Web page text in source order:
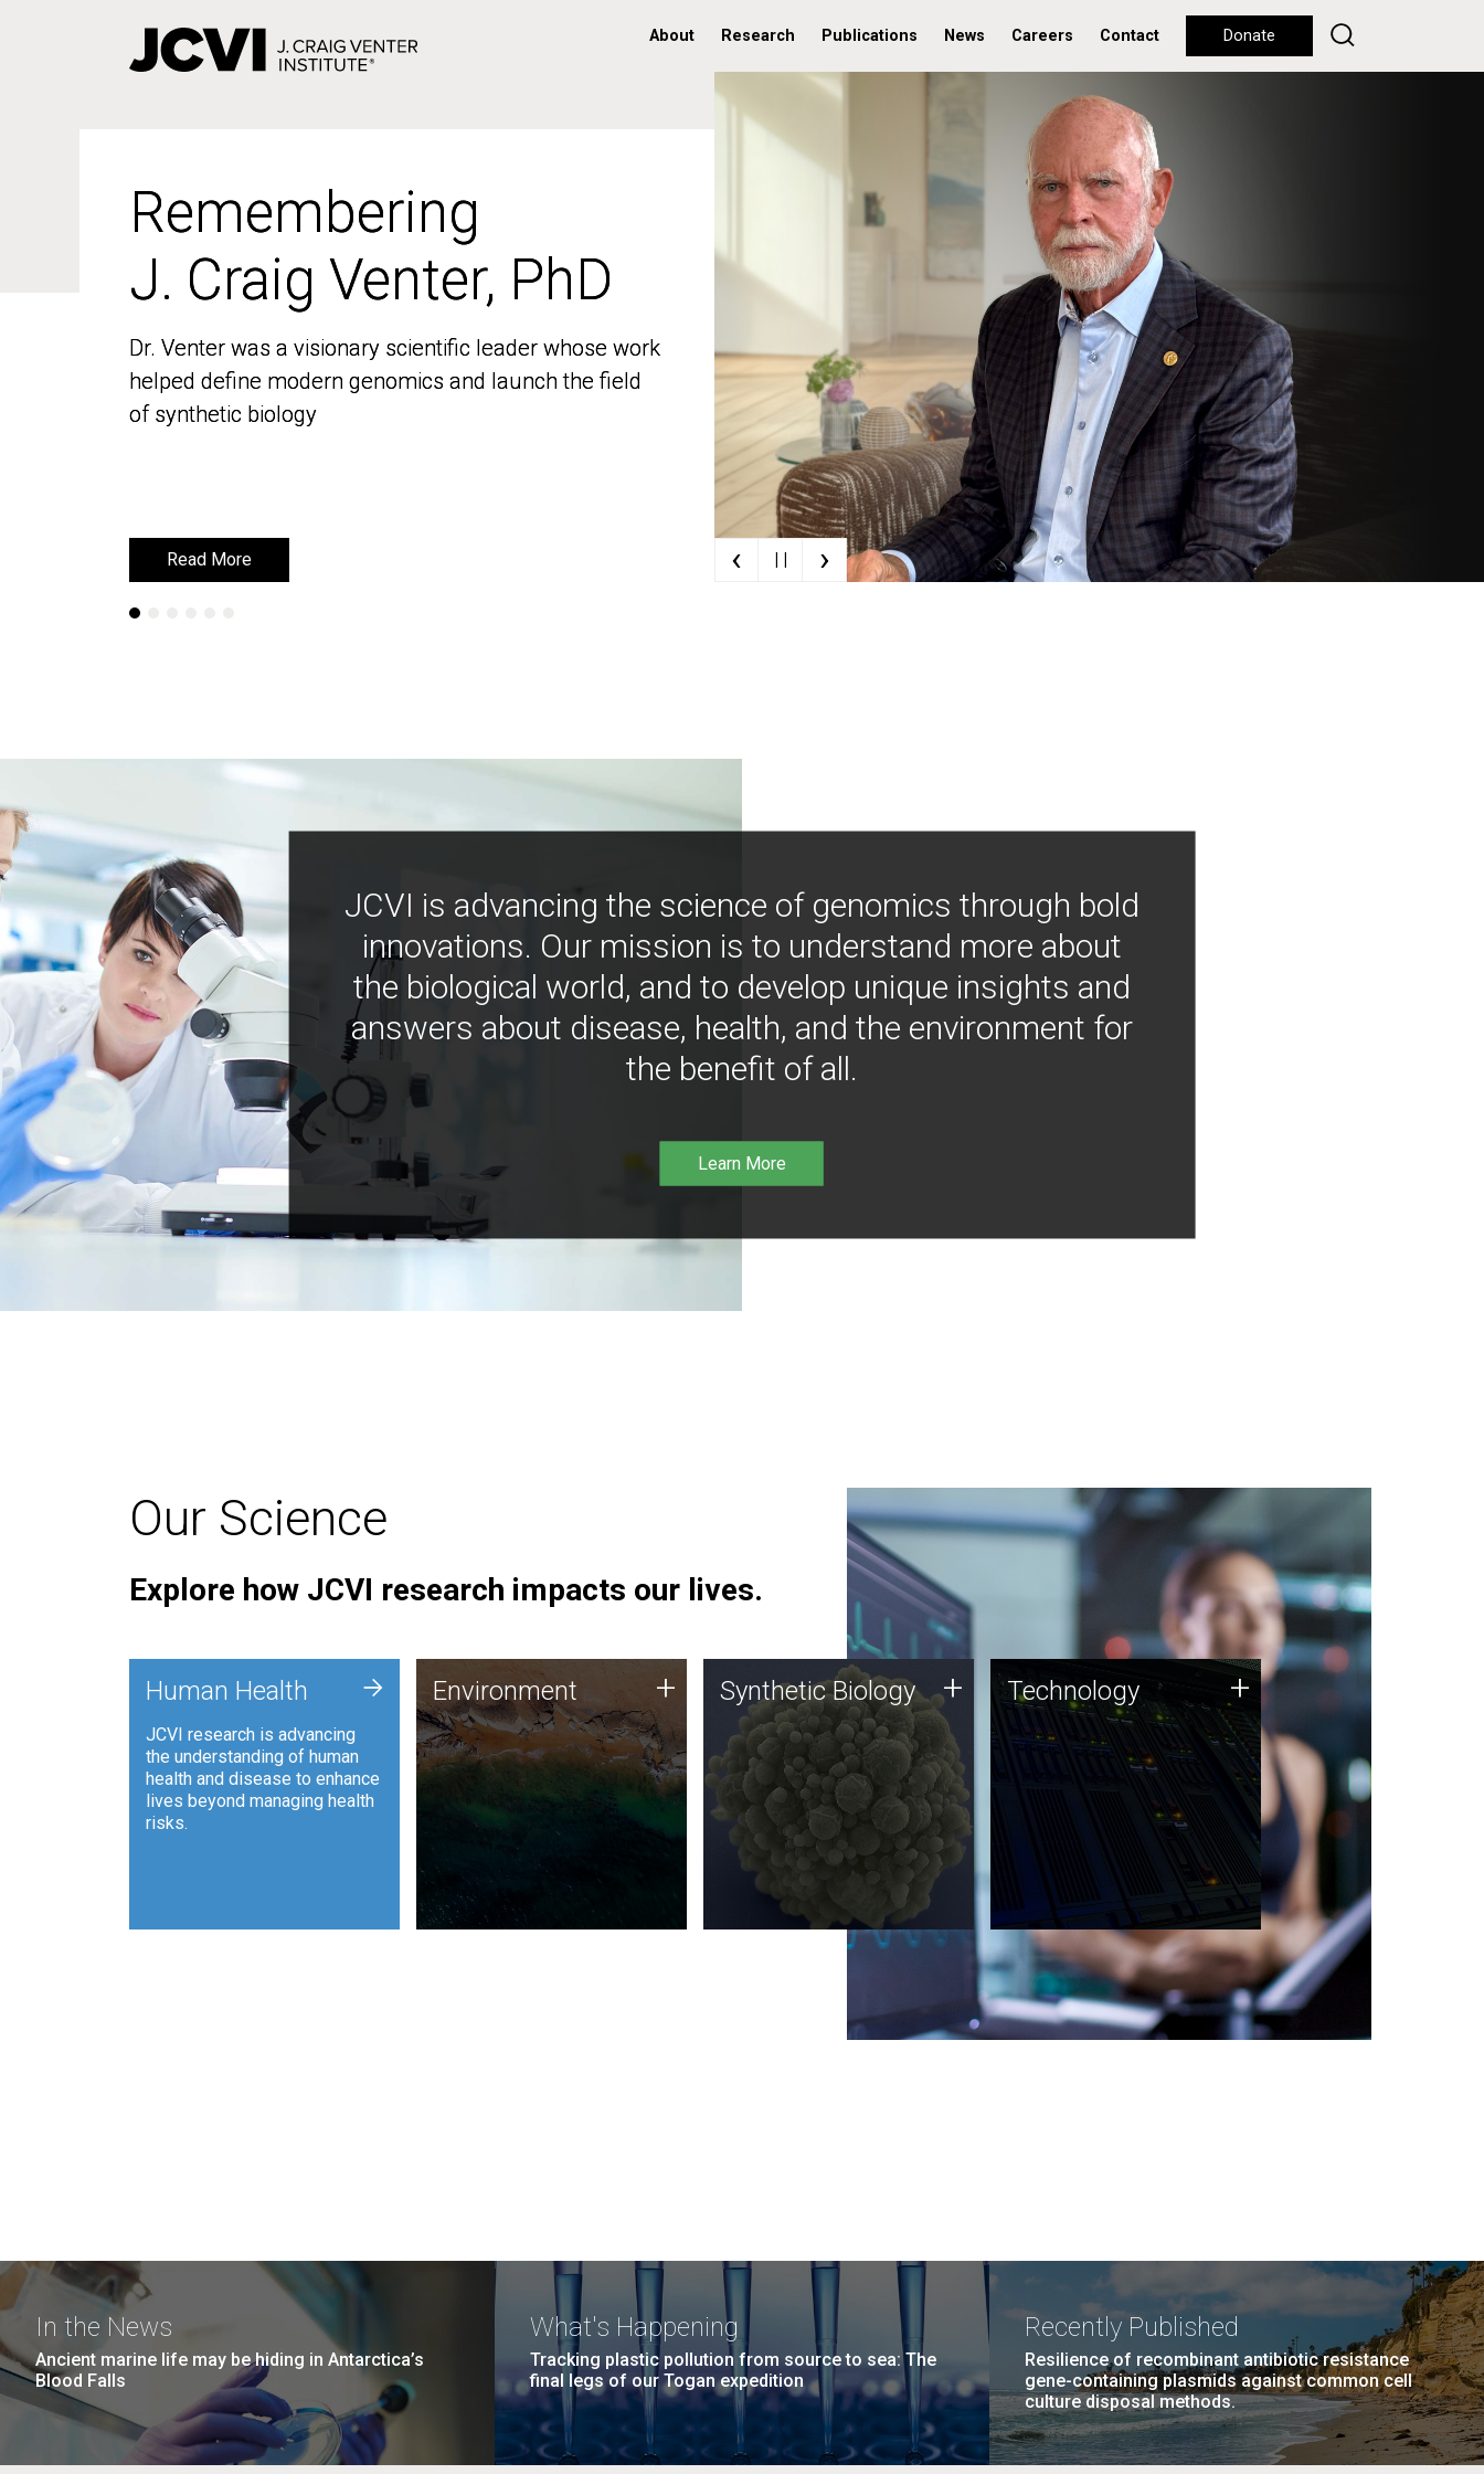
About Research Publications News Careers Contact Donate
Remembering
J. Craig Venter, PhD
Dr. Venter was a visionary scientific leader whose work
helped define modern genomics and launch the field
of synthetic biology
Read More
Remembering
J. Craig Venter, PhD
Dr. Venter was a visionary scientific leader whose work
helped define modern genomics and launch the field
of synthetic biology
Read More ‹ | | ›
JCVI is advancing the science of genomics through bold
innovations. Our mission is to understand more about
the biological world, and to develop unique insights and
answers about disease, health, and the environment for
the benefit of all.
Learn More
Our Science
Explore how JCVI research impacts our lives.
Human Health
JCVI research is advancing
the understanding of human
health and disease to enhance
lives beyond managing health
risks.
+ Environment
JCVI is using DNA sequencing
and analysis along with
synthetic biology techniques
to harness microbes for uses
such as plastic degradation
and sustainable agriculture.
Environment + Synthetic Biology
Synthetic genomics holds
great promise for the future,
and the JCVI team is at the
forefront of discoveries and
important public dialogue.
Synthetic Biology + Technology
JCVI was built on a foundation
of technology strengths and
this tradition continues today.
Technology +
In the News
Ancient marine life may be hiding in Antarctica’s
Blood Falls
What's Happening
Tracking plastic pollution from source to sea: The
final legs of our Togan expedition
Recently Published
Resilience of recombinant antibiotic resistance
gene-containing plasmids against common cell
culture disposal methods.